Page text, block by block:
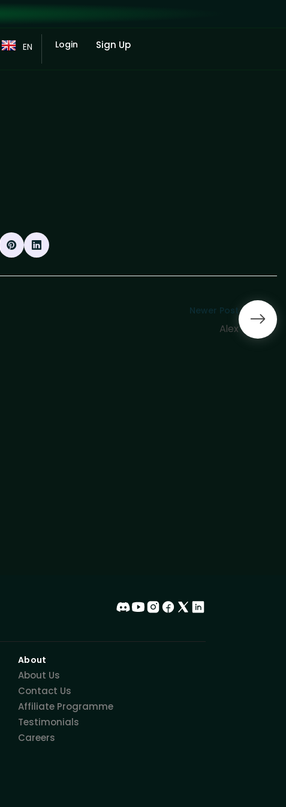
EN Login Sign Up
Newer Post
Alex
About
About Us
Contact Us
Affiliate Programme
Testimonials
Careers